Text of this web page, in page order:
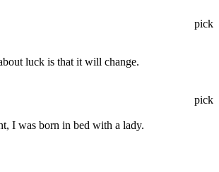
pick
luck is that it will change.
pick
I was born in bed with a lady.